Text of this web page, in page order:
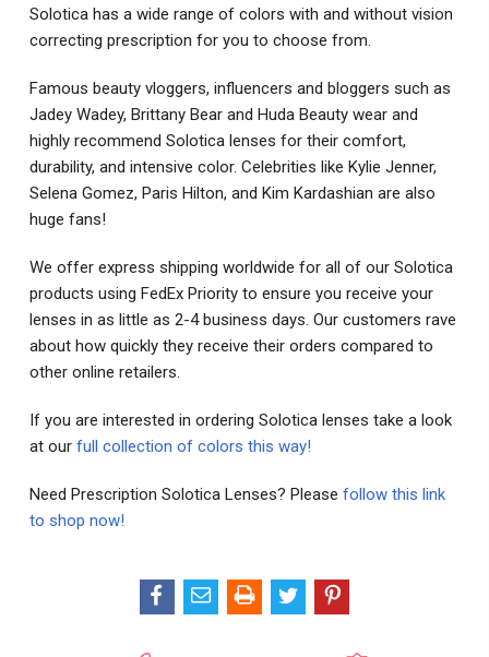
Solotica has a wide range of colors with and without vision
correcting prescription for you to choose from.
Famous beauty vloggers, influencers and bloggers such as
Jadey Wadey, Brittany Bear and Huda Beauty wear and
highly recommend Solotica lenses for their comfort,
durability, and intensive color. Celebrities like Kylie Jenner,
Selena Gomez, Paris Hilton, and Kim Kardashian are also
huge fans!
We offer express shipping worldwide for all of our Solotica
products using FedEx Priority to ensure you receive your
lenses in as little as 2-4 business days. Our customers rave
about how quickly they receive their orders compared to
other online retailers.
If you are interested in ordering Solotica lenses take a look
at our full collection of colors this way!
Need Prescription Solotica Lenses? Please follow this link
to shop now!